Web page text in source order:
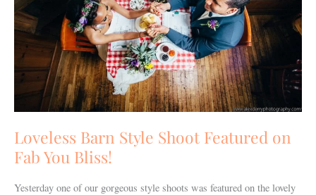
Loveless Barn Style Shoot Featured on
Fab You Bliss!
Yesterday one of our gorgeous style shoots was featured on the lovely
You
Bliss!